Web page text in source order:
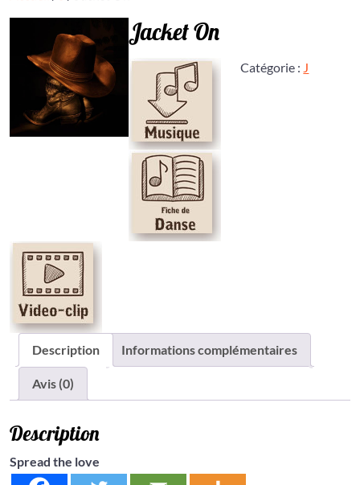
Jacket On
Catégorie : J
Description Informations complémentaires
Avis (0)
Description
Spread the love